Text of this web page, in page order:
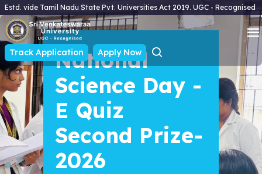
Estd. vide Tamil Nadu State Pvt. Universities Act 2019. UGC - Recognised
Track Application Apply Now
National
Science Day -
E Quiz
Second Prize-
2026